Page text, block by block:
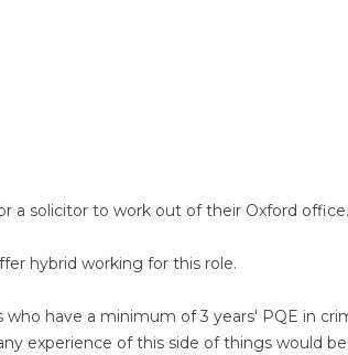
a solicitor to work out of their Oxford office.
hybrid working for this role.
have a minimum of 3 years' PQE in
experience of this side of things would